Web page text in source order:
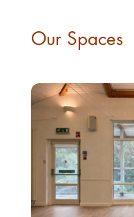
Our Spaces